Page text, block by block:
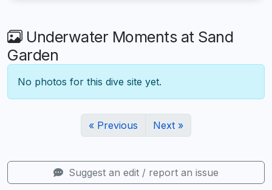
Underwater Moments at Sand
Garden
No photos for this dive site yet.
« Previous Next »
Suggest an edit / report an issue